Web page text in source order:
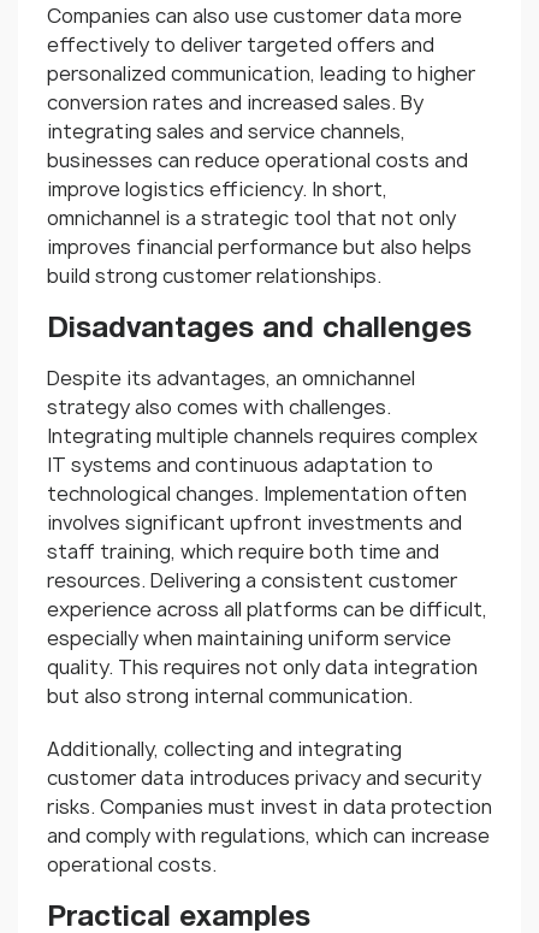
Companies can also use customer data more
effectively to deliver targeted offers and
personalized communication, leading to higher
conversion rates and increased sales. By
integrating sales and service channels,
businesses can reduce operational costs and
improve logistics efficiency. In short,
omnichannel is a strategic tool that not only
improves financial performance but also helps
build strong customer relationships.
Disadvantages and challenges
Despite its advantages, an omnichannel
strategy also comes with challenges.
Integrating multiple channels requires complex
IT systems and continuous adaptation to
technological changes. Implementation often
involves significant upfront investments and
staff training, which require both time and
resources. Delivering a consistent customer
experience across all platforms can be difficult,
especially when maintaining uniform service
quality. This requires not only data integration
but also strong internal communication.
Additionally, collecting and integrating
customer data introduces privacy and security
risks. Companies must invest in data protection
and comply with regulations, which can increase
operational costs.
Practical examples